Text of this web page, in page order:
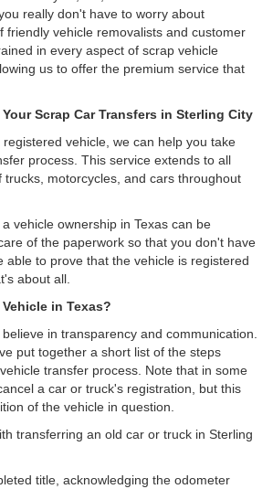
you really don't have to worry about
friendly vehicle removalists and customer
in every aspect of scrap vehicle
us to offer the premium service that
Scrap Car Transfers in Sterling City
vehicle, we can help you take
process. This service extends to all
trucks, motorcycles, and cars throughout
vehicle ownership in Texas can be
of the paperwork so that you don't have
able to prove that the vehicle is registered
about all.
in Texas?
in transparency and communication.
put together a short list of the steps
transfer process. Note that in some
a car or truck's registration, but this
of the vehicle in question.
transferring an old car or truck in Sterling
title, acknowledging the odometer